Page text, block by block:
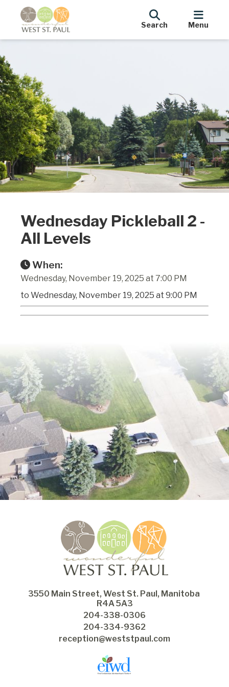
Search Menu
Wednesday Pickleball 2 -
All Levels
When:
Wednesday, November 19, 2025 at 7:00 PM
to Wednesday, November 19, 2025 at 9:00 PM
3550 Main Street, West St. Paul, Manitoba
R4A 5A3
204-338-0306
204-334-9362
reception@weststpaul.com